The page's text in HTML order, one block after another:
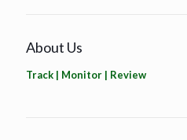
About Us
Track | Monitor | Review